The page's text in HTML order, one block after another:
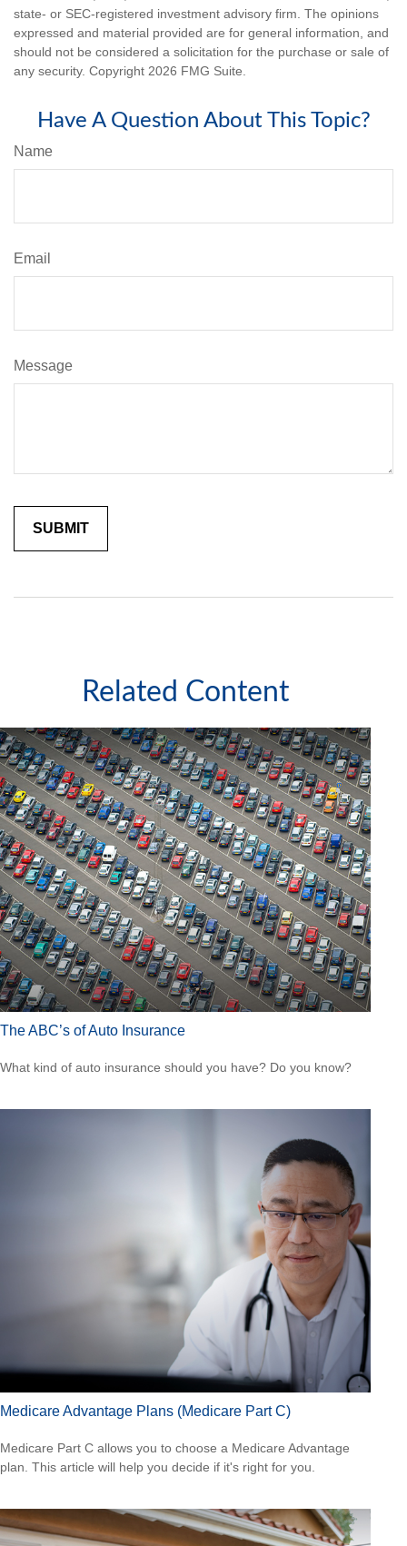
state- or SEC-registered investment advisory firm. The opinions
expressed and material provided are for general information, and
should not be considered a solicitation for the purchase or sale of
any security. Copyright 2026 FMG Suite.
Have A Question About This Topic?
Name
Email
Message
Related Content
The ABC’s of Auto Insurance
What kind of auto insurance should you have? Do you know?
Medicare Advantage Plans (Medicare Part C)
Medicare Part C allows you to choose a Medicare Advantage
plan. This article will help you decide if it's right for you.